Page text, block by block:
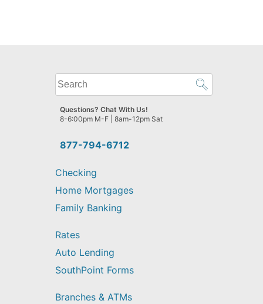
What
can
we
help
find?
877-794-6712
Questions? Chat With Us!
8-6:00pm M-F | 8am-12pm Sat
Checking
Home Mortgages
Family Banking
Rates
Auto Lending
SouthPoint Forms
Branches & ATMs